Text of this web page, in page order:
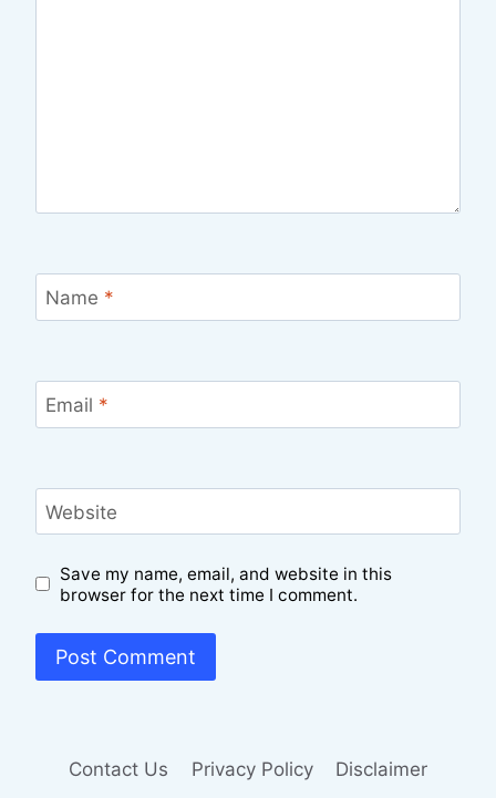
Name *
Email *
Website
Save my name, email, and website in this
browser for the next time I comment.
Contact Us Privacy Policy Disclaimer